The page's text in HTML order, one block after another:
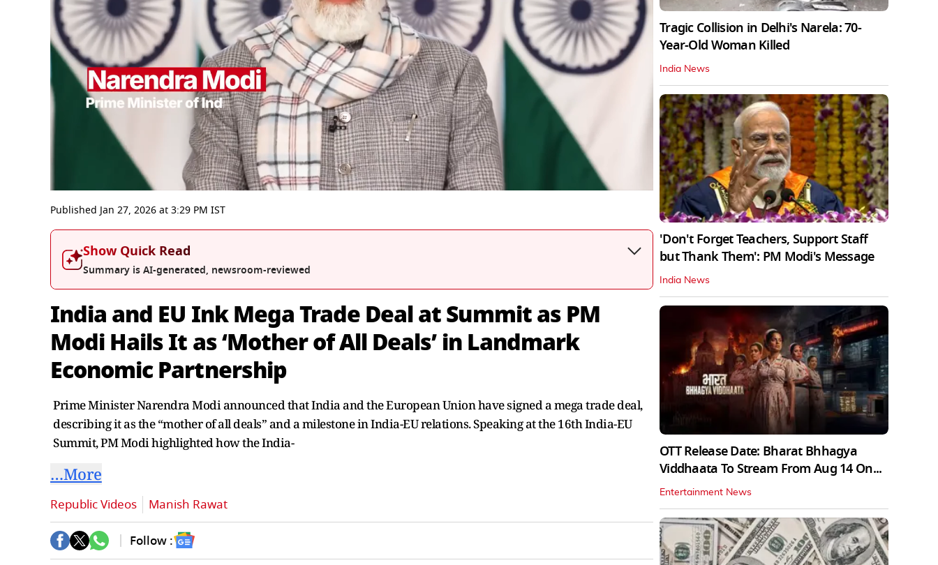
seconds
of
10
seconds
0%
Published Jan 27, 2026at3:29 PM IST
Show Quick Read
Summary is AI-generated, newsroom-reviewed
India and EU Ink Mega Trade Deal at Summit as PM
Modi Hails It as ‘Mother of All Deals’ in Landmark
Economic Partnership
Prime Minister Narendra Modi announced that India and the European Union have signed a mega trade deal,
describing it as the “mother of all deals” and a milestone in India-EU relations. Speaking at the 16th India-EU
Summit, PM Modi highlighted how the India-
…More
Republic Videos Manish Rawat
Follow :
Tragic Collision in Delhi's Narela: 70-
Year-Old Woman Killed
India News
'Don't Forget Teachers, Support Staff
but Thank Them': PM Modi's Message
India News
OTT Release Date: Bharat Bhhagya
Viddhaata To Stream From Aug 14 On...
Entertainment News